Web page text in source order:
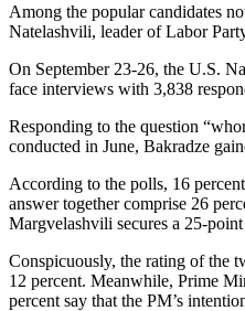
Among the popular candidates
Natelashvili, leader of Labor
On September 23-26, the U.S.
face interviews with 3,838
Responding to the question
conducted in June, Bakradze
According to the polls, 16
answer together comprise 26
Margvelashvili secures a 25-
Conspicuously, the rating of the
12 percent. Meanwhile, Prime
percent say that the PM’s